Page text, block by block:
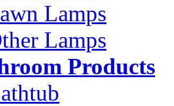
Lamps
Lamps
Products